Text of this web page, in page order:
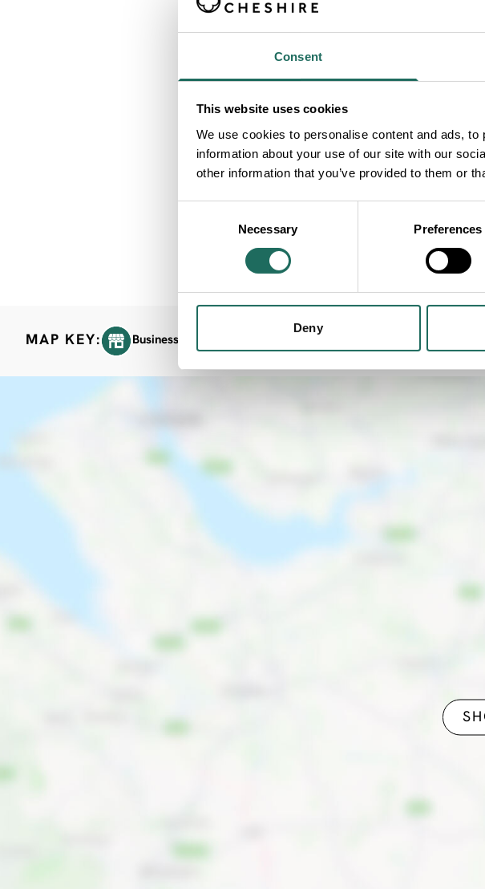
Consent
This website uses cookies
We use cookies to personalise content and ads,
information about your use of our site with our
other information that you’ve provided to them or
Necessary Preferences
Deny
MAP KEY: Business